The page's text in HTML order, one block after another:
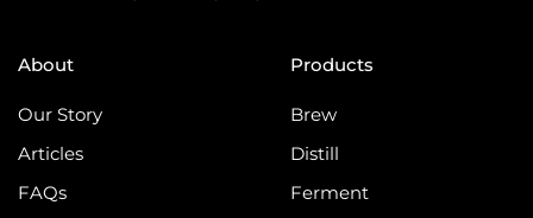
About
Our Story
Articles
FAQs
Products
Brew
Distill
Ferment